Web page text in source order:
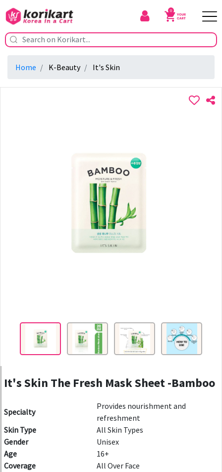
0
Home K-Beauty It's Skin
It's Skin The Fresh Mask Sheet -Bamboo
Specialty
Provides nourishment and
refreshment
Skin Type
All Skin Types
Gender
Unisex
Age
16+
Coverage
All Over Face